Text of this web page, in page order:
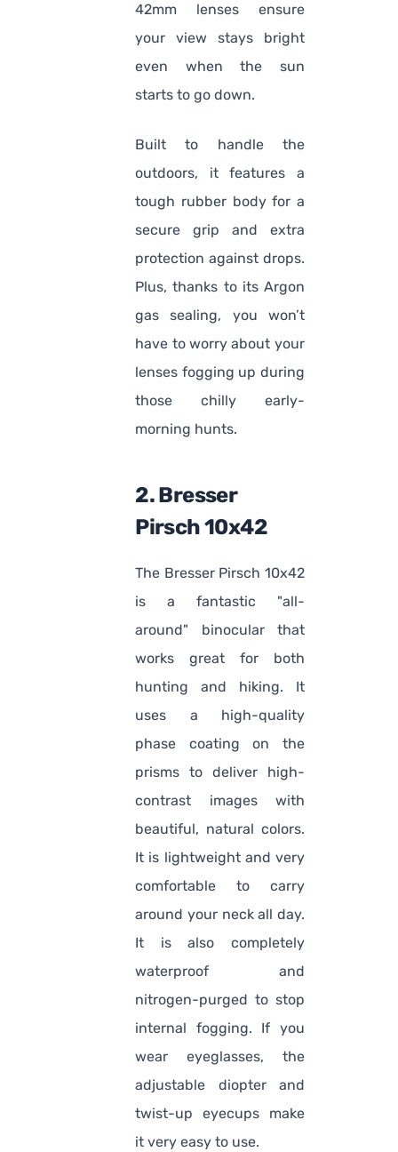
42mm lenses ensure
your view stays bright
even when the sun
starts to go down.
Built to handle the
outdoors, it features a
tough rubber body for a
secure grip and extra
protection against drops.
Plus, thanks to its Argon
gas sealing, you won’t
have to worry about your
lenses fogging up during
those chilly early-
morning hunts.
2. Bresser
Pirsch 10x42
The Bresser Pirsch 10x42
is a fantastic "all-
around" binocular that
works great for both
hunting and hiking. It
uses a high-quality
phase coating on the
prisms to deliver high-
contrast images with
beautiful, natural colors.
It is lightweight and very
comfortable to carry
around your neck all day.
It is also completely
waterproof and
nitrogen-purged to stop
internal fogging. If you
wear eyeglasses, the
adjustable diopter and
twist-up eyecups make
it very easy to use.